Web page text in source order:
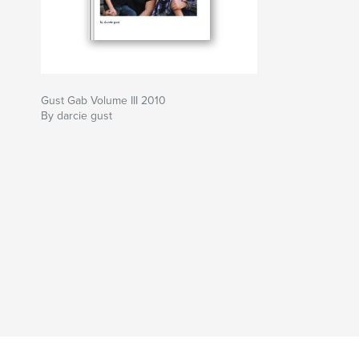
Gust Gab Volume III 2010
By darcie gust